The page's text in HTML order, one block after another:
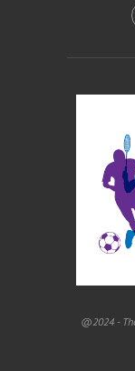
@2024 -